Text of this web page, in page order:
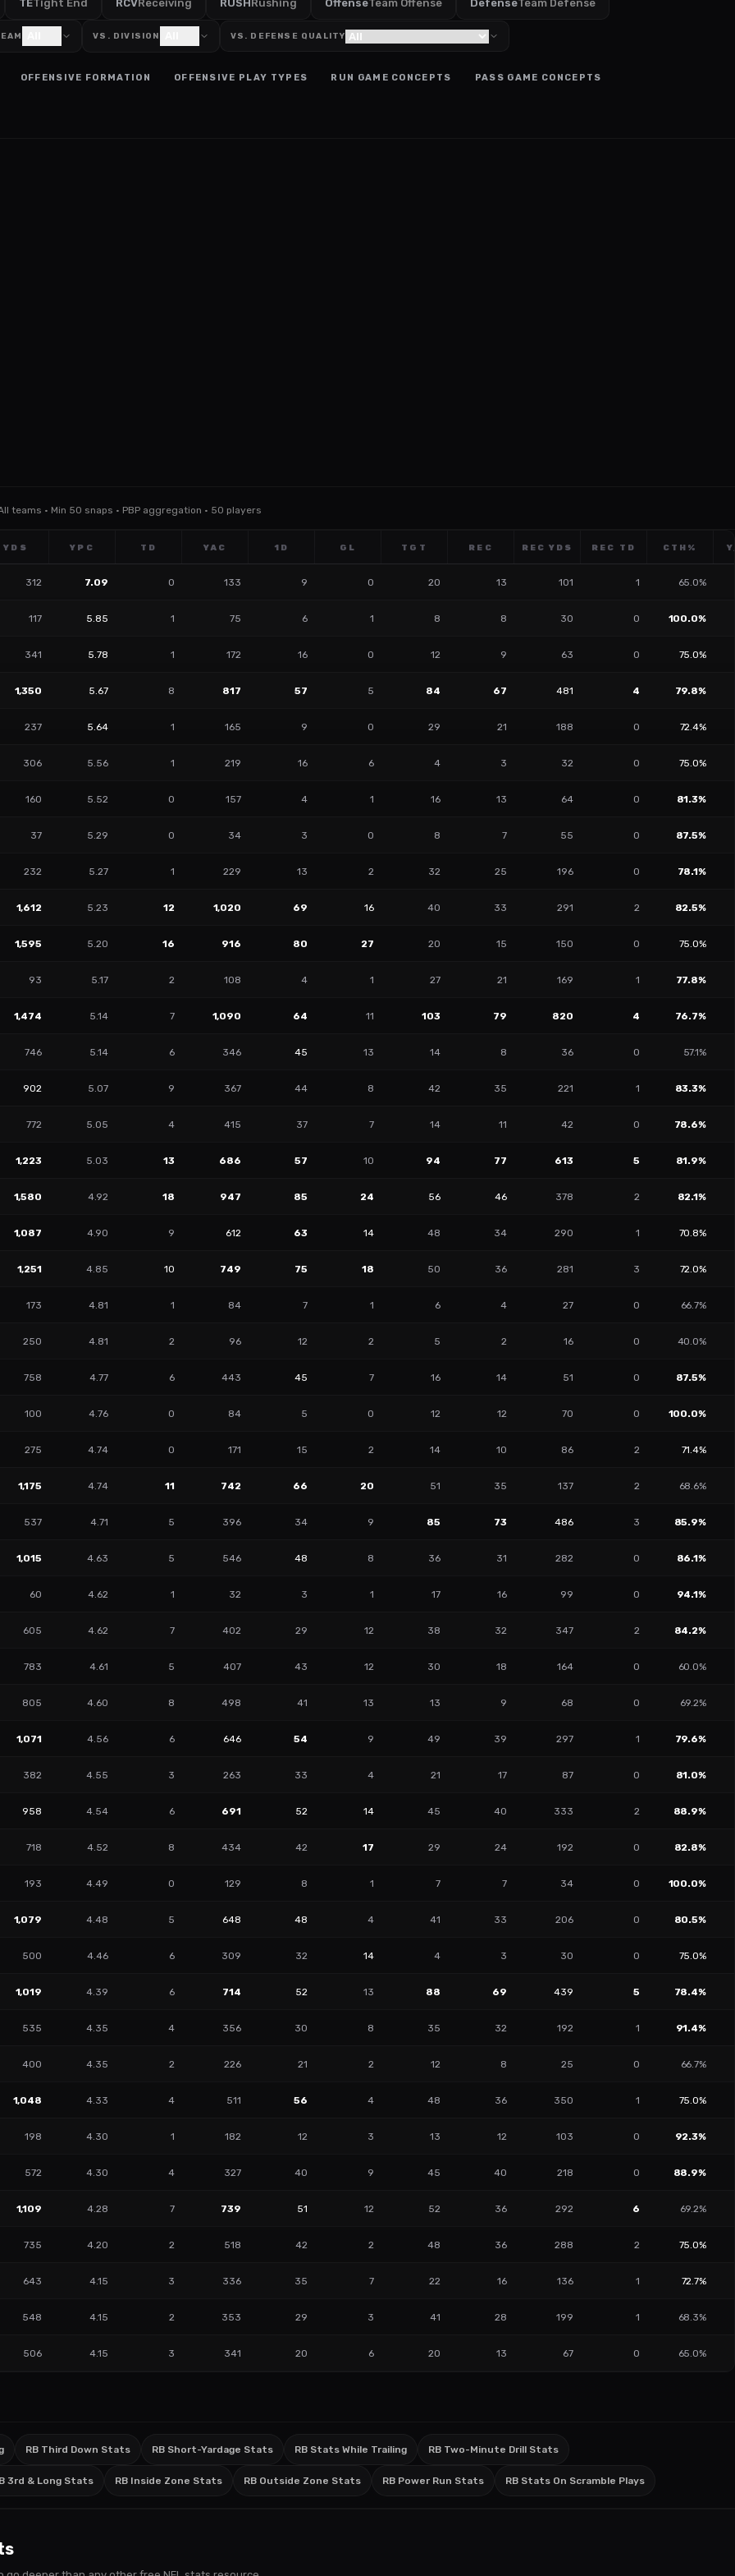
TETight End RCVReceiving RUSHRushing OffenseTeam Offense DefenseTeam Defense
VS. DIVISION VS. DEFENSE QUALITY
OFFENSIVE FORMATION OFFENSIVE PLAY TYPES RUN GAME CONCEPTS PASS GAME CONCEPTS
teams · Min 50 snaps · PBP aggregation · 50 players
YDS YPC TD YAC 1D GL TGT REC REC YDS REC TD CTH%
312 7.09 0 133 9 0 20 13 101 1 65.0%
117 5.85 1 75 6 1 8 8 30 0 100.0%
341 5.78 1 172 16 0 12 9 63 0 75.0%
1,350 5.67 8 817 57 5 84 67 481 4 79.8%
237 5.64 1 165 9 0 29 21 188 0 72.4%
306 5.56 1 219 16 6 4 3 32 0 75.0%
160 5.52 0 157 4 1 16 13 64 0 81.3%
37 5.29 0 34 3 0 8 7 55 0 87.5%
232 5.27 1 229 13 2 32 25 196 0 78.1%
1,612 5.23 12 1,020 69 16 40 33 291 2 82.5%
1,595 5.20 16 916 80 27 20 15 150 0 75.0%
93 5.17 2 108 4 1 27 21 169 1 77.8%
1,474 5.14 7 1,090 64 11 103 79 820 4 76.7%
746 5.14 6 346 45 13 14 8 36 0 57.1%
902 5.07 9 367 44 8 42 35 221 1 83.3%
772 5.05 4 415 37 7 14 11 42 0 78.6%
1,223 5.03 13 686 57 10 94 77 613 5 81.9%
1,580 4.92 18 947 85 24 56 46 378 2 82.1%
1,087 4.90 9 612 63 14 48 34 290 1 70.8%
1,251 4.85 10 749 75 18 50 36 281 3 72.0%
173 4.81 1 84 7 1 6 4 27 0 66.7%
250 4.81 2 96 12 2 5 2 16 0 40.0%
758 4.77 6 443 45 7 16 14 51 0 87.5%
100 4.76 0 84 5 0 12 12 70 0 100.0%
275 4.74 0 171 15 2 14 10 86 2 71.4%
1,175 4.74 11 742 66 20 51 35 137 2 68.6%
537 4.71 5 396 34 9 85 73 486 3 85.9%
1,015 4.63 5 546 48 8 36 31 282 0 86.1%
60 4.62 1 32 3 1 17 16 99 0 94.1%
605 4.62 7 402 29 12 38 32 347 2 84.2%
783 4.61 5 407 43 12 30 18 164 0 60.0%
805 4.60 8 498 41 13 13 9 68 0 69.2%
1,071 4.56 6 646 54 9 49 39 297 1 79.6%
382 4.55 3 263 33 4 21 17 87 0 81.0%
958 4.54 6 691 52 14 45 40 333 2 88.9%
718 4.52 8 434 42 17 29 24 192 0 82.8%
193 4.49 0 129 8 1 7 7 34 0 100.0%
1,079 4.48 5 648 48 4 41 33 206 0 80.5%
500 4.46 6 309 32 14 4 3 30 0 75.0%
1,019 4.39 6 714 52 13 88 69 439 5 78.4%
535 4.35 4 356 30 8 35 32 192 1 91.4%
400 4.35 2 226 21 2 12 8 25 0 66.7%
1,048 4.33 4 511 56 4 48 36 350 1 75.0%
198 4.30 1 182 12 3 13 12 103 0 92.3%
572 4.30 4 327 40 9 45 40 218 0 88.9%
1,109 4.28 7 739 51 12 52 36 292 6 69.2%
735 4.20 2 518 42 2 48 36 288 2 75.0%
643 4.15 3 336 35 7 22 16 136 1 72.7%
548 4.15 2 353 29 3 41 28 199 1 68.3%
506 4.15 3 341 20 6 20 13 67 0 65.0%
RB Third Down Stats RB Short-Yardage Stats RB Stats While Trailing RB Two-Minute Drill Stats
3rd & Long Stats RB Inside Zone Stats RB Outside Zone Stats RB Power Run Stats RB Stats On Scramble Plays